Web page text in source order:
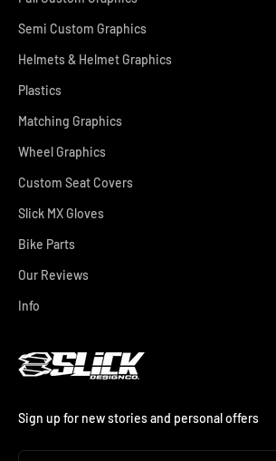
Semi Custom Graphics
Helmets & Helmet Graphics
Plastics
Matching Graphics
Wheel Graphics
Custom Seat Covers
Slick MX Gloves
Bike Parts
Our Reviews
Info
Sign up for new stories and personal offers